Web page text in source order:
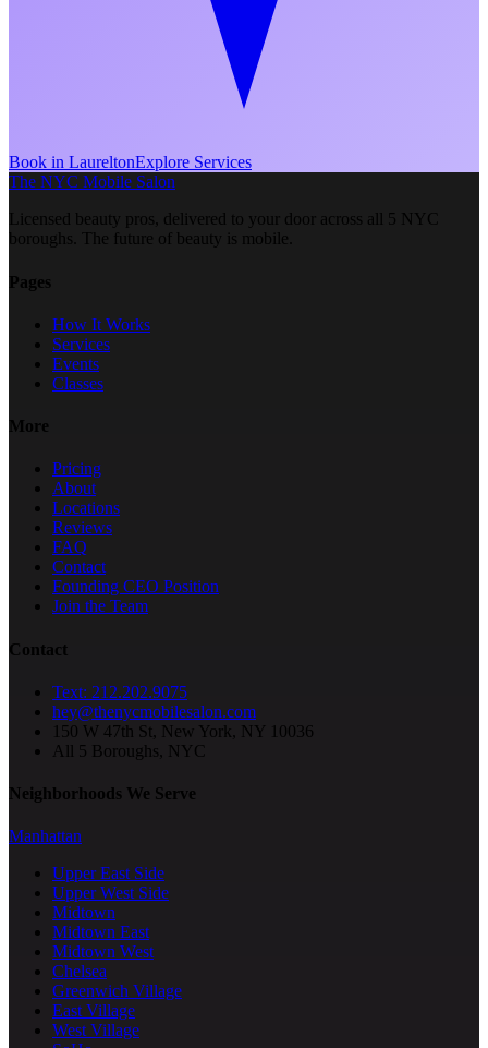
Book in LaureltonExplore Services
The NYC Mobile Salon
Licensed beauty pros, delivered to your door across all 5 NYC
boroughs. The future of beauty is mobile.
Pages
How It Works
Services
Events
Classes
More
Pricing
About
Locations
Reviews
FAQ
Contact
Founding CEO Position
Join the Team
Contact
Text: 212.202.9075
hey@thenycmobilesalon.com
150 W 47th St, New York, NY 10036
All 5 Boroughs, NYC
Neighborhoods We Serve
Manhattan
Upper East Side
Upper West Side
Midtown
Midtown East
Midtown West
Chelsea
Greenwich Village
East Village
West Village